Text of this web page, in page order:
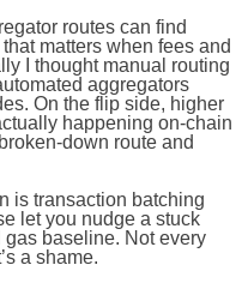
routes can find
matters when fees and
I thought manual routing
aggregators
On the flip side, higher
happening on-chain
down route and
is transaction batching
let you nudge a stuck
baseline. Not every
a shame.